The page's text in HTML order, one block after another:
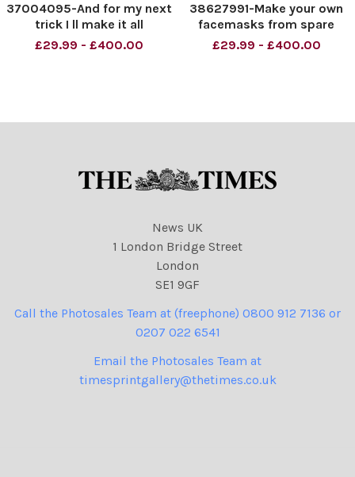
37004095-And for my next
trick I ll make it all
disappear!
£29.99 - £400.00
38627991-Make your own
facemasks from spare
material.
£29.99 - £400.00
News UK
1 London Bridge Street
London
SE1 9GF
Call the Photosales Team at (freephone) 0800 912 7136 or
0207 022 6541
Email the Photosales Team at
timesprintgallery@thetimes.co.uk